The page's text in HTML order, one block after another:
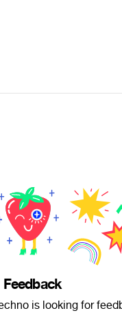
Feedback
is looking for